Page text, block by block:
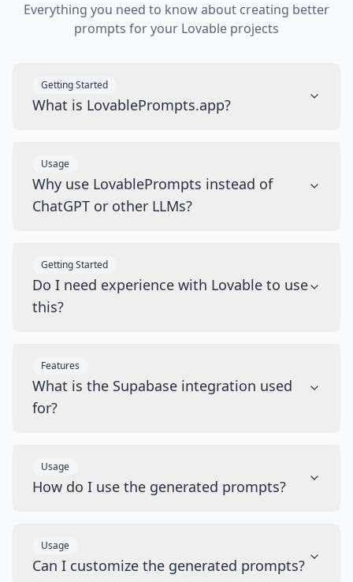
Everything you need to know about creating better
prompts for your Lovable projects
Getting Started
What is LovablePrompts.app?
Usage
Why use LovablePrompts instead of
ChatGPT or other LLMs?
Getting Started
Do I need experience with Lovable to use
this?
Features
What is the Supabase integration used
for?
Usage
How do I use the generated prompts?
Usage
Can I customize the generated prompts?